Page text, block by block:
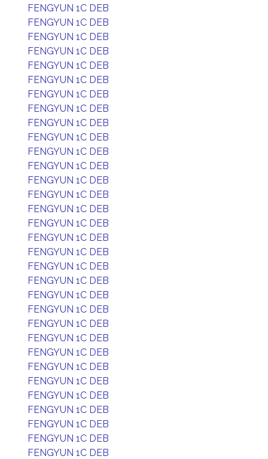
FENGYUN 1C DEB
FENGYUN 1C DEB
FENGYUN 1C DEB
FENGYUN 1C DEB
FENGYUN 1C DEB
FENGYUN 1C DEB
FENGYUN 1C DEB
FENGYUN 1C DEB
FENGYUN 1C DEB
FENGYUN 1C DEB
FENGYUN 1C DEB
FENGYUN 1C DEB
FENGYUN 1C DEB
FENGYUN 1C DEB
FENGYUN 1C DEB
FENGYUN 1C DEB
FENGYUN 1C DEB
FENGYUN 1C DEB
FENGYUN 1C DEB
FENGYUN 1C DEB
FENGYUN 1C DEB
FENGYUN 1C DEB
FENGYUN 1C DEB
FENGYUN 1C DEB
FENGYUN 1C DEB
FENGYUN 1C DEB
FENGYUN 1C DEB
FENGYUN 1C DEB
FENGYUN 1C DEB
FENGYUN 1C DEB
FENGYUN 1C DEB
FENGYUN 1C DEB